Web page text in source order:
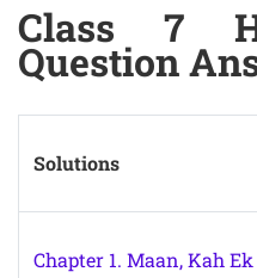
Class 7
Question
Solutions
Chapter 1. Maan, Kah